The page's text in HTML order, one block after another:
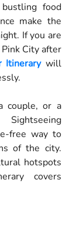
food
make the
If you are
City after
Itinerarywill
couple, or a
free way to
of the city.
hotspots
covers